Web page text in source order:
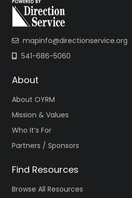
mapinfo@directionservice.org
541-686-5060
About
About OYRM
Mission & Values
Who It’s For
Partners / Sponsors
Find Resources
Browse All Resources